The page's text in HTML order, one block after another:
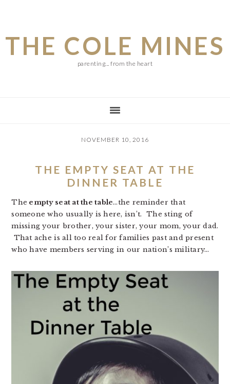
main
content
primary
sidebar
footer
THE COLE MINES
parenting... from the heart
NOVEMBER 10, 2016
THE EMPTY SEAT AT THE
DINNER TABLE
The empty seat at the table…the reminder that
someone who usually is here, isn’t. The sting of
missing your brother, your sister, your mom, your dad.
That ache is all too real for families past and present
who have members serving in our nation’s military…